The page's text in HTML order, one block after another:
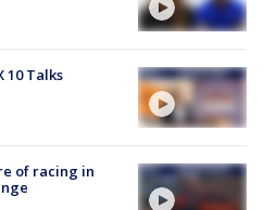
Talks
of racing in